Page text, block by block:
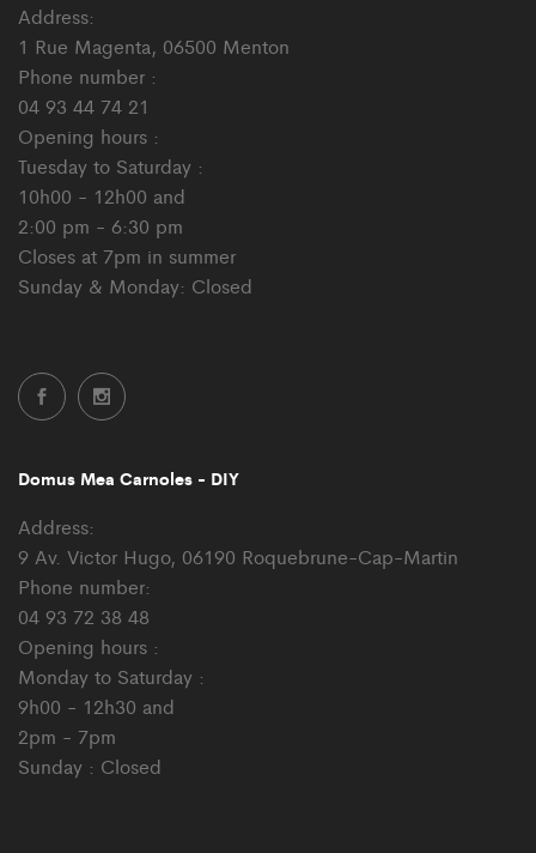
Address:
1 Rue Magenta, 06500 Menton
Phone number :
04 93 44 74 21
Opening hours :
Tuesday to Saturday :
10h00 - 12h00 and
2:00 pm - 6:30 pm
Closes at 7pm in summer
Sunday & Monday: Closed
Domus Mea Carnoles - DIY
Address:
9 Av. Victor Hugo, 06190 Roquebrune-Cap-Martin
Phone number:
04 93 72 38 48
Opening hours :
Monday to Saturday :
9h00 - 12h30 and
2pm - 7pm
Sunday : Closed